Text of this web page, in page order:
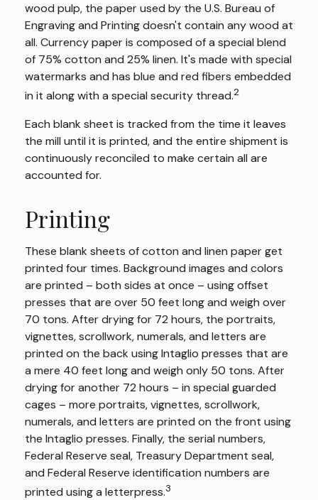
wood pulp, the paper used by the U.S. Bureau of
Engraving and Printing doesn't contain any wood at
all. Currency paper is composed of a special blend
of 75% cotton and 25% linen. It's made with special
watermarks and has blue and red fibers embedded
in it along with a special security thread.2
Each blank sheet is tracked from the time it leaves
the mill until it is printed, and the entire shipment is
continuously reconciled to make certain all are
accounted for.
Printing
These blank sheets of cotton and linen paper get
printed four times. Background images and colors
are printed – both sides at once – using offset
presses that are over 50 feet long and weigh over
70 tons. After drying for 72 hours, the portraits,
vignettes, scrollwork, numerals, and letters are
printed on the back using Intaglio presses that are
a mere 40 feet long and weigh only 50 tons. After
drying for another 72 hours – in special guarded
cages – more portraits, vignettes, scrollwork,
numerals, and letters are printed on the front using
the Intaglio presses. Finally, the serial numbers,
Federal Reserve seal, Treasury Department seal,
and Federal Reserve identification numbers are
printed using a letterpress.3